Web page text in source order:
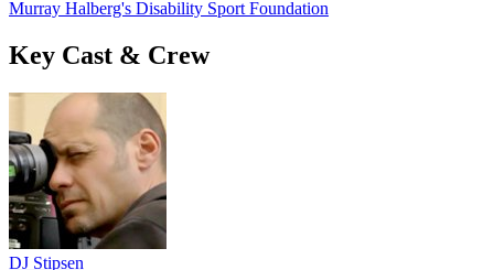
Murray Halberg's Disability Sport Foundation
Key Cast & Crew
DJ Stipsen